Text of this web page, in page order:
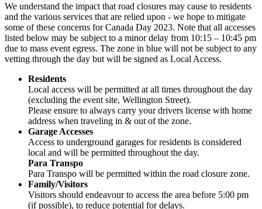
We understand the impact that road closures may cause to residents
and the various services that are relied upon - we hope to mitigate
some of these concerns for Canada Day 2023. Note that all accesses
listed below may be subject to a minor delay from 10:15 – 10:45 pm
due to mass event egress. The zone in blue will not be subject to any
vetting through the day but will be signed as Local Access.
Residents
Local access will be permitted at all times throughout the day
(excluding the event site, Wellington Street).
Please ensure to always carry your drivers license with home
address when traveling in & out of the zone.
Garage Accesses
Access to underground garages for residents is considered
local and will be permitted throughout the day.
Para Transpo
Para Transpo will be permitted within the road closure zone.
Family/Visitors
Visitors should endeavour to access the area before 5:00 pm
(if possible), to reduce potential for delays.